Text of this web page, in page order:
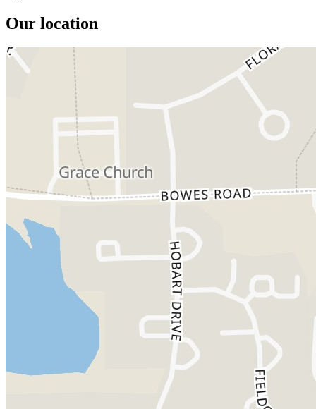
Our location